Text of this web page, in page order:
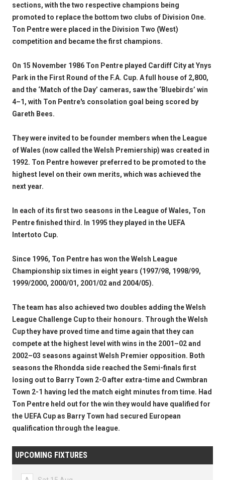
sections, with the two respective champions being
promoted to replace the bottom two clubs of Division One.
Ton Pentre were placed in the Division Two (West)
competition and became the first champions.
On 15 November 1986 Ton Pentre played Cardiff City at Ynys
Park in the First Round of the F.A. Cup. A full house of 2,800,
and the ‘Match of the Day’ cameras, saw the ‘Bluebirds’ win
4–1, with Ton Pentre's consolation goal being scored by
Gareth Bees.
They were invited to be founder members when the League
of Wales (now called the Welsh Premiership) was created in
1992. Ton Pentre however preferred to be promoted to the
highest level on their own merits, which was achieved the
next year.
In each of its first two seasons in the League of Wales, Ton
Pentre finished third. In 1995 they played in the UEFA
Intertoto Cup.
Since 1996, Ton Pentre has won the Welsh League
Championship six times in eight years (1997/98, 1998/99,
1999/2000, 2000/01, 2001/02 and 2004/05).
The team has also achieved two doubles adding the Welsh
League Challenge Cup to their honours. Through the Welsh
Cup they have proved time and time again that they can
compete at the highest level with wins in the 2001–02 and
2002–03 seasons against Welsh Premier opposition. Both
seasons the Rhondda side reached the Semi-finals first
losing out to Barry Town 2-0 after extra-time and Cwmbran
Town 2-1 having led the match eight minutes from time. Had
Ton Pentre held out for the win they would have qualified for
the UEFA Cup as Barry Town had secured European
qualification through the league.
UPCOMING FIXTURES